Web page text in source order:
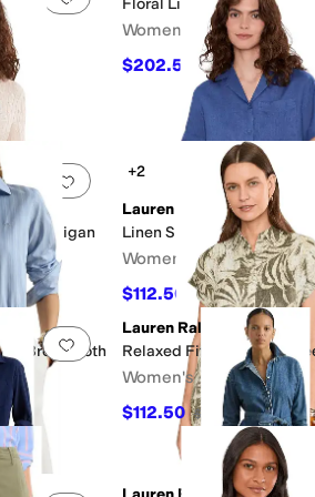
Women's
$202.50 $225 10 %OFF
Add to favorites 0 people
Cardigan
+2
Lauren Ralph Lauren
Linen Short Sleeve Camp
Women's
$112.50 $125 10%OFF
Add to favorites 0 people
Broadcloth
Lauren Ralph Lauren
Relaxed Fit Print Short
Women's
$112.50 $125 %OFF